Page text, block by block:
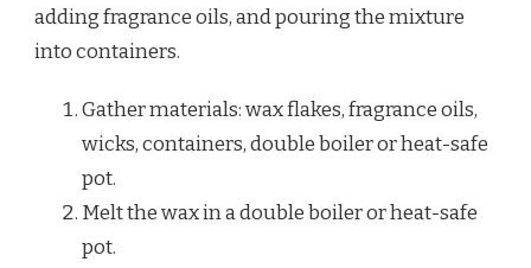
adding fragrance oils, and pouring the mixture
into containers.
Gather materials: wax flakes, fragrance oils,
wicks, containers, double boiler or heat-safe
pot.
Melt the wax in a double boiler or heat-safe
pot.